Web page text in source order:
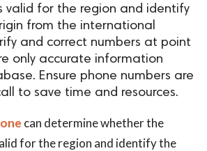
valid for the region and identify
from the international
and correct numbers at point
only accurate information
Ensure phone numbers are
to save time and resources.
can determine whether the
for the region and identify the